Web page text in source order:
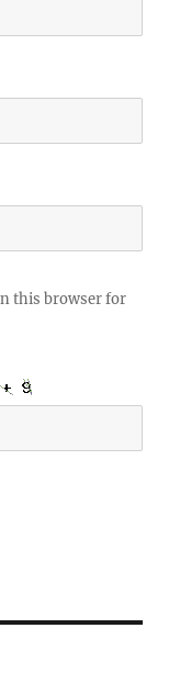
this browser for